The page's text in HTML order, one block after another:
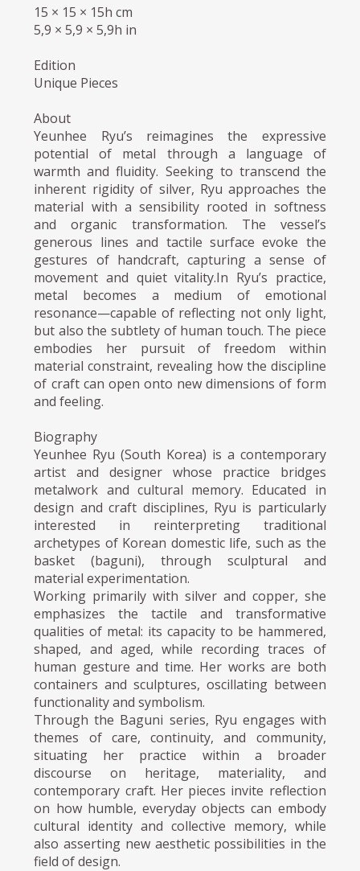
15 × 15 × 15h cm
5,9 × 5,9 × 5,9h in
Edition
Unique Pieces
About
Yeunhee Ryu’s reimagines the expressive
potential of metal through a language of
warmth and fluidity. Seeking to transcend the
inherent rigidity of silver, Ryu approaches the
material with a sensibility rooted in softness
and organic transformation. The vessel’s
generous lines and tactile surface evoke the
gestures of handcraft, capturing a sense of
movement and quiet vitality.In Ryu’s practice,
metal becomes a medium of emotional
resonance—capable of reflecting not only light,
but also the subtlety of human touch. The piece
embodies her pursuit of freedom within
material constraint, revealing how the discipline
of craft can open onto new dimensions of form
and feeling.
Biography
Yeunhee Ryu (South Korea) is a contemporary
artist and designer whose practice bridges
metalwork and cultural memory. Educated in
design and craft disciplines, Ryu is particularly
interested in reinterpreting traditional
archetypes of Korean domestic life, such as the
basket (baguni), through sculptural and
material experimentation.
Working primarily with silver and copper, she
emphasizes the tactile and transformative
qualities of metal: its capacity to be hammered,
shaped, and aged, while recording traces of
human gesture and time. Her works are both
containers and sculptures, oscillating between
functionality and symbolism.
Through the Baguni series, Ryu engages with
themes of care, continuity, and community,
situating her practice within a broader
discourse on heritage, materiality, and
contemporary craft. Her pieces invite reflection
on how humble, everyday objects can embody
cultural identity and collective memory, while
also asserting new aesthetic possibilities in the
field of design.